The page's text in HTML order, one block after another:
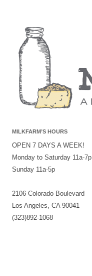
MILKFARM’S HOURS
OPEN 7 DAYS A WEEK!
Monday to Saturday 11a-7p
Sunday 11a-5p
2106 Colorado Boulevard
Los Angeles, CA 90041
(323)892-1068